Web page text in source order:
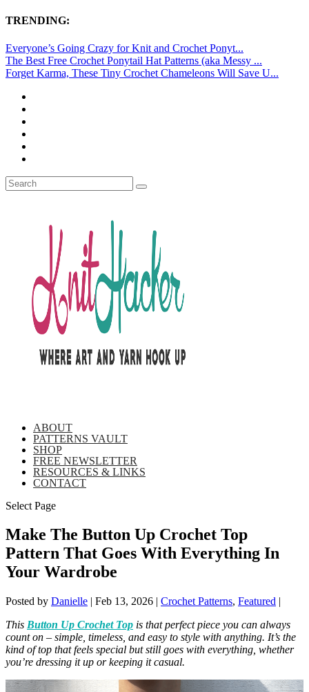
TRENDING:
Everyone’s Going Crazy for Knit and Crochet Ponyt...
The Best Free Crochet Ponytail Hat Patterns (aka Messy ...
Forget Karma, These Tiny Crochet Chameleons Will Save U...
ABOUT
PATTERNS VAULT
SHOP
FREE NEWSLETTER
RESOURCES & LINKS
CONTACT
Select Page
Make The Button Up Crochet Top
Pattern That Goes With Everything In
Your Wardrobe
Posted by Danielle | Feb 13, 2026 | Crochet Patterns, Featured |
This Button Up Crochet Top is that perfect piece you can always
count on – simple, timeless, and easy to style with anything. It’s the
kind of top that feels special but still goes with everything, whether
you’re dressing it up or keeping it casual.